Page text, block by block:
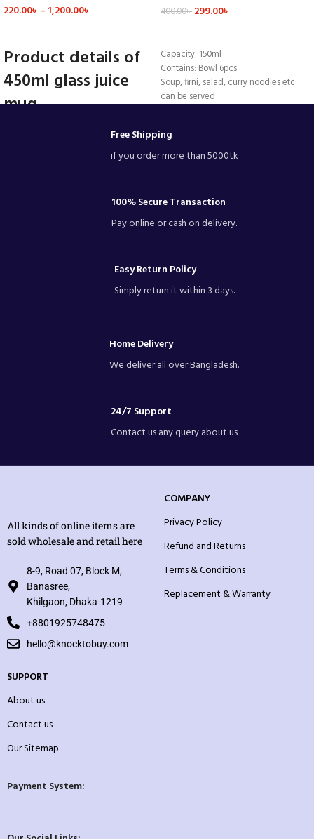
220.00৳ – 1,200.00৳
Product details of
450ml glass juice
mug
ColorTransparentUsage/ApplicationHome
EtcMaterialGlassCapacity450 mlGlass
Juice/Drinking/Water Mug-450 Ml
MNB142
400.00৳ 299.00৳
Capacity: 150ml
Contains: Bowl 6pcs
Soup, firni, salad, curry noodles etc
can be served
bowls 3.5 inch
Free Shipping
if you order more than 5000tk
100% Secure Transaction
Pay online or cash on delivery.
Easy Return Policy
Simply return it within 3 days.
Home Delivery
We deliver all over Bangladesh.
24/7 Support
Contact us any query about us
All kinds of online items are
sold wholesale and retail here
8-9, Road 07, Block M,
Banasree,
Khilgaon, Dhaka-1219
+8801925748475
hello@knocktobuy.com
COMPANY
Privacy Policy
Refund and Returns
Terms & Conditions
Replacement & Warranty
SUPPORT
About us
Contact us
Our Sitemap
Payment System: